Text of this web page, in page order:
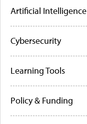
Artificial Intelligence
Cybersecurity
Learning Tools
Policy & Funding